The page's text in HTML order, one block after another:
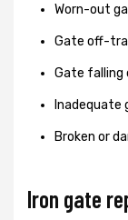
Worn-out
Gate off-
Gate falling
Broken or
Iron gate